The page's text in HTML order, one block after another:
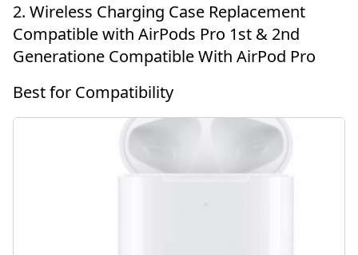
2. Wireless Charging Case Replacement
Compatible with AirPods Pro 1st & 2nd
Generatione Compatible With AirPod Pro
Best for Compatibility